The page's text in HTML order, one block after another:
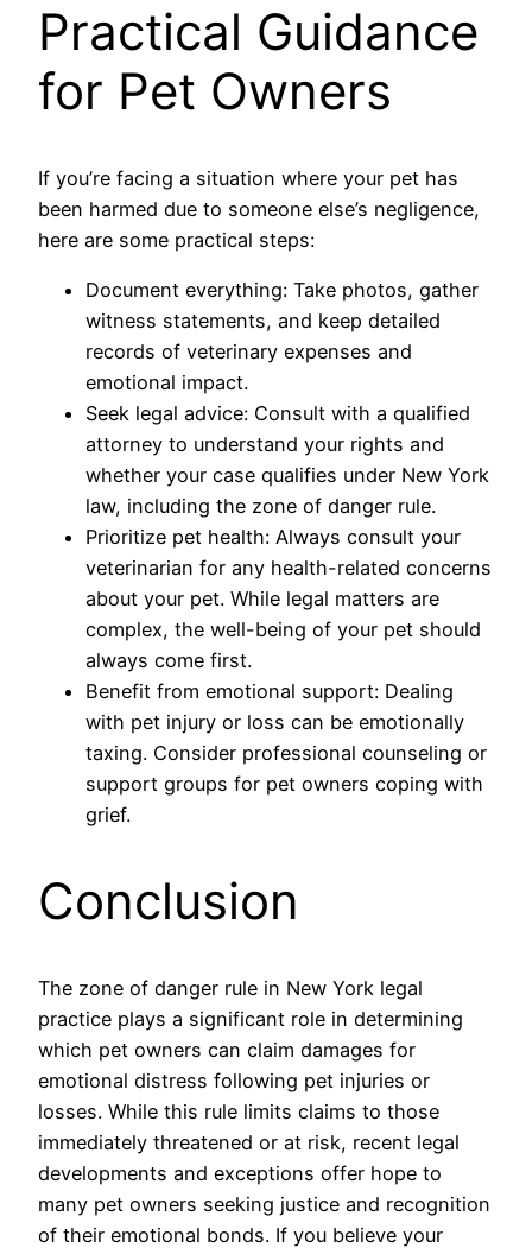
Practical Guidance
for Pet Owners
If you’re facing a situation where your pet has
been harmed due to someone else’s negligence,
here are some practical steps:
Document everything: Take photos, gather
witness statements, and keep detailed
records of veterinary expenses and
emotional impact.
Seek legal advice: Consult with a qualified
attorney to understand your rights and
whether your case qualifies under New York
law, including the zone of danger rule.
Prioritize pet health: Always consult your
veterinarian for any health-related concerns
about your pet. While legal matters are
complex, the well-being of your pet should
always come first.
Benefit from emotional support: Dealing
with pet injury or loss can be emotionally
taxing. Consider professional counseling or
support groups for pet owners coping with
grief.
Conclusion
The zone of danger rule in New York legal
practice plays a significant role in determining
which pet owners can claim damages for
emotional distress following pet injuries or
losses. While this rule limits claims to those
immediately threatened or at risk, recent legal
developments and exceptions offer hope to
many pet owners seeking justice and recognition
of their emotional bonds. If you believe your